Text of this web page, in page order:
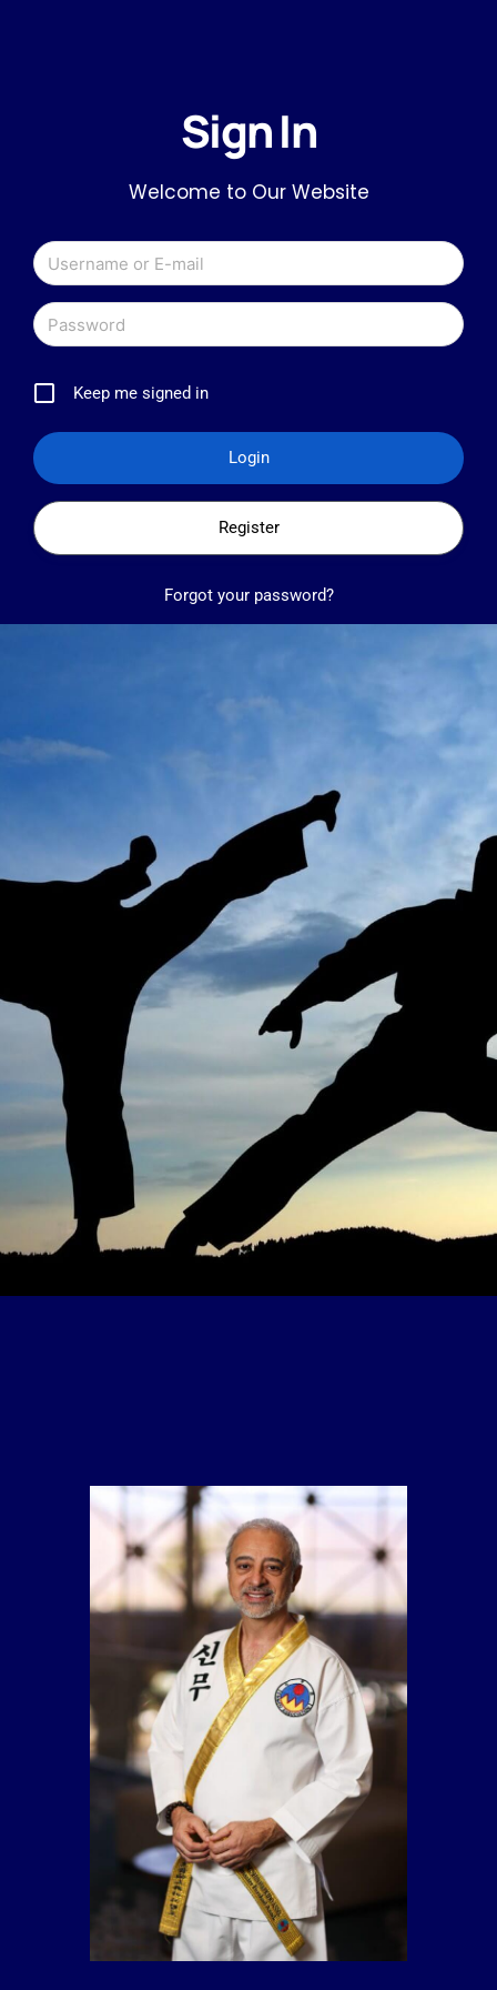
Sign In
Welcome to Our Website
Keep me signed in
Register
Forgot your password?